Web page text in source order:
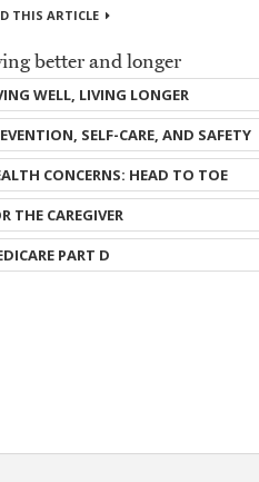
THIS ARTICLE
better and longer
WELL, LIVING LONGER
SELF-CARE, AND SAFETY
CONCERNS: HEAD TO TOE
THE CAREGIVER
PART D